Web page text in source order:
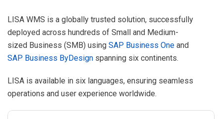
LISA WMS is a globally trusted solution, successfully
deployed across hundreds of Small and Medium-
sized Business (SMB) using SAP Business One and
SAP Business ByDesign spanning six continents.
LISA is available in six languages, ensuring seamless
operations and user experience worldwide.